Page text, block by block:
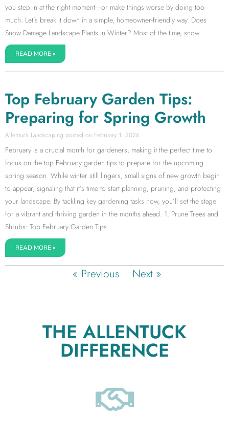
you step in at the right moment—or make things worse by doing too
much. Let’s break it down in a simple, homeowner-friendly way. Does
Snow Damage Landscape Plants in Winter? Most of the time, snow
READ MORE »
Top February Garden Tips:
Preparing for Spring Growth
Allentuck Landscaping February 1, 2026
February is a crucial month for gardeners, making it the perfect time to
focus on the top February garden tips to prepare for the upcoming
spring season. While winter still lingers, small signs of new growth begin
to appear, signaling that it’s time to start planning, pruning, and protecting
your landscape. By tackling key gardening tasks now, you’ll set the stage
for a vibrant and thriving garden in the months ahead. 1. Prune Trees and
Shrubs: Top February Garden Tips
READ MORE »
« Previous Next »
THE ALLENTUCK
DIFFERENCE